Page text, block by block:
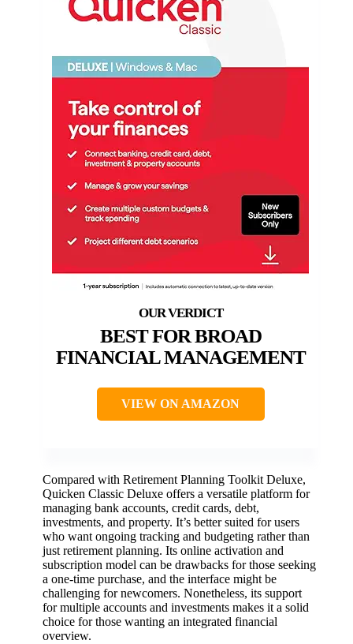
BEST FOR BROAD
FINANCIAL MANAGEMENT
VIEW ON AMAZON
Compared with Retirement Planning Toolkit Deluxe,
Quicken Classic Deluxe offers a versatile platform for
managing bank accounts, credit cards, debt,
investments, and property. It’s better suited for users
who want ongoing tracking and budgeting rather than
just retirement planning. Its online activation and
subscription model can be drawbacks for those seeking
a one-time purchase, and the interface might be
challenging for newcomers. Nonetheless, its support
for multiple accounts and investments makes it a solid
choice for those wanting an integrated financial
overview.